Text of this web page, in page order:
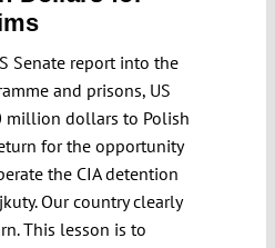
Senate report into the
and prisons, US
million dollars to Polish
for the opportunity
the CIA detention
Our country clearly
This lesson is to